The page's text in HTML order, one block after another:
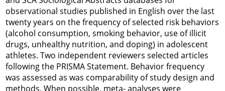
observational studies published in English over the last
twenty years on the frequency of selected risk behaviors
(alcohol consumption, smoking behavior, use of illicit
drugs, unhealthy nutrition, and doping) in adolescent
athletes. Two independent reviewers selected articles
following the PRISMA Statement. Behavior frequency
was assessed as was comparability of study design and
methods. When possible, meta- analyses were